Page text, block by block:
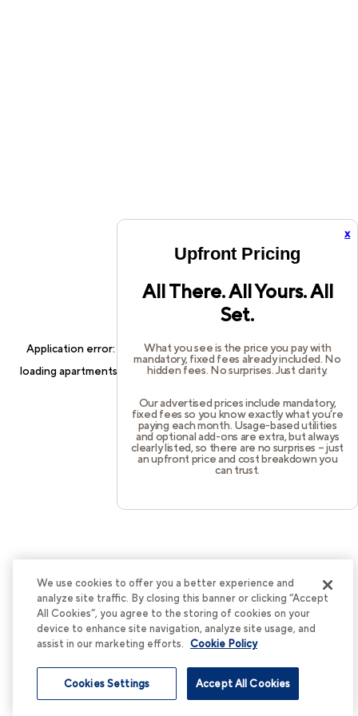
x
Upfront Pricing
All There. All Yours. All
Set.
What you see is the price you pay with
mandatory, fixed fees already included. No
hidden fees. No surprises. Just clarity.
Our advertised prices include mandatory,
fixed fees so you know exactly what you’re
paying each month. Usage-based utilities
and optional add-ons are extra, but always
clearly listed, so there are no surprises – just
an upfront price and cost breakdown you
can trust.
Application error: a client-side exception has occurred while
loadingapartments.cortland.com(see thebrowser consolefor
We use cookies to offer you a better experience and
analyze site traffic. By closing this banner or clicking “Accept
All Cookies”, you agree to the storing of cookies on your
device to enhance site navigation, analyze site usage, and
assist in our marketing efforts. Cookie Policy
Accept All Cookies
Cookies Settings